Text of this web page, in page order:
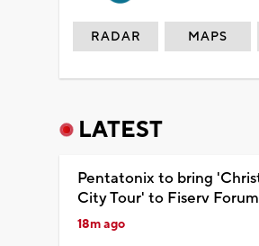
RADAR MAPS
LATEST
Pentatonix to bring
City Tour' to Fiserv Forum
18m ago